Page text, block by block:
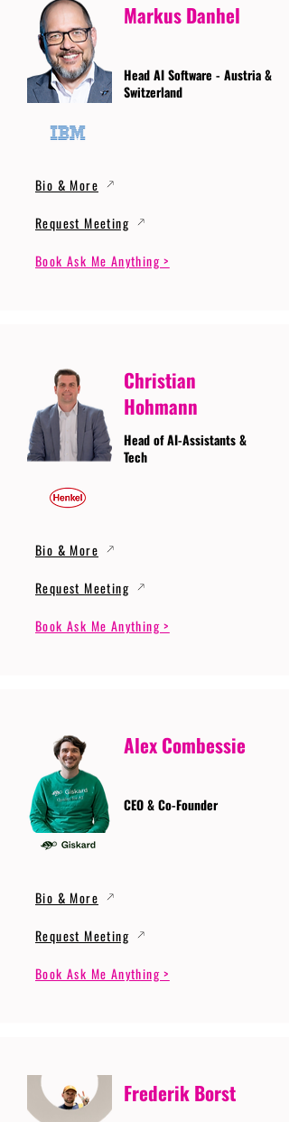
Markus Danhel
Head AI Software - Austria &
Switzerland
Bio & More
Request Meeting
Book Ask Me Anything >
Christian
Hohmann
Head of AI-Assistants &
Tech
Bio & More
Request Meeting
Book Ask Me Anything >
Alex Combessie
CEO & Co-Founder
Bio & More
Request Meeting
Book Ask Me Anything >
Frederik Borst